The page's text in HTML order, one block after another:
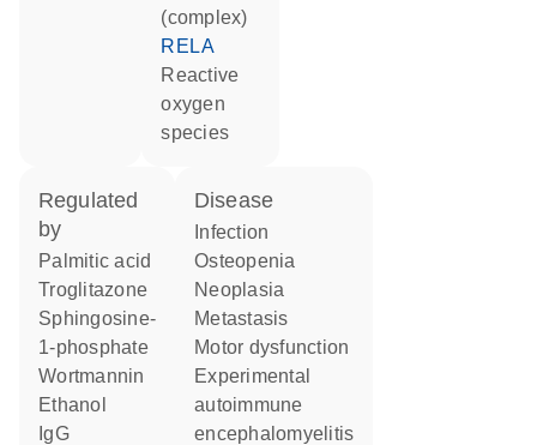
(complex)
RELA
reactive
oxygen
species
regulated
by
palmitic acid
troglitazone
sphingosine-
1-phosphate
wortmannin
ethanol
IgG
disease
infection
osteopenia
neoplasia
metastasis
motor dysfunction
experimental
autoimmune
encephalomyelitis